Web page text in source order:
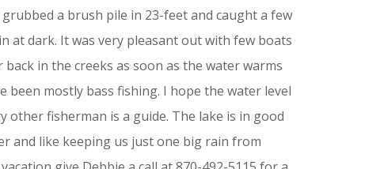
a brush pile in 23-feet and caught a few
at dark. It was very pleasant out with few boats
in the creeks as soon as the water warms
been mostly bass fishing. I hope the water level
fisherman is a guide. The lake is in good
and like keeping us just one big rain from